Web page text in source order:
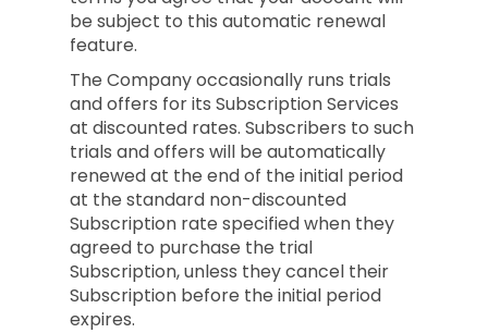
be subject to this automatic renewal
feature.
The Company occasionally runs trials
and offers for its Subscription Services
at discounted rates. Subscribers to such
trials and offers will be automatically
renewed at the end of the initial period
at the standard non-discounted
Subscription rate specified when they
agreed to purchase the trial
Subscription, unless they cancel their
Subscription before the initial period
expires.